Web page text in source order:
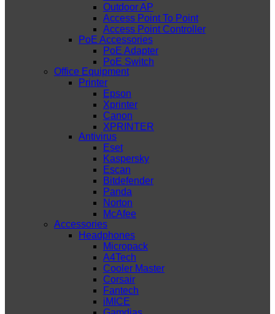
Outdoor AP
Access Point To Point
Access Point Controller
PoE Accessories
PoE Adapter
PoE Switch
Office Equipment
Printer
Epson
Xprinter
Canon
XPRINTER
Antivirus
Eset
Kaspersky
Escan
Bitdefender
Panda
Norton
McAfee
Accessories
Headphones
Micropack
A4Tech
Cooler Master
Corsair
Fantech
iMICE